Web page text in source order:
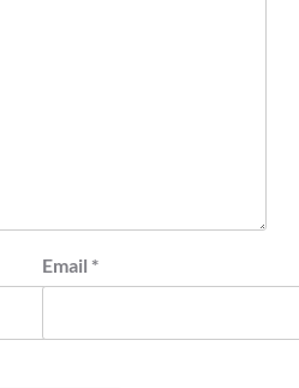
Email *